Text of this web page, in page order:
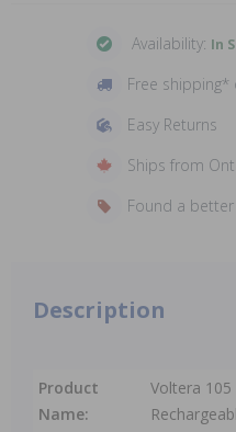
Availability: In
Free
Easy Returns
Ships from
Found a
Description
Product
Name:
Voltera